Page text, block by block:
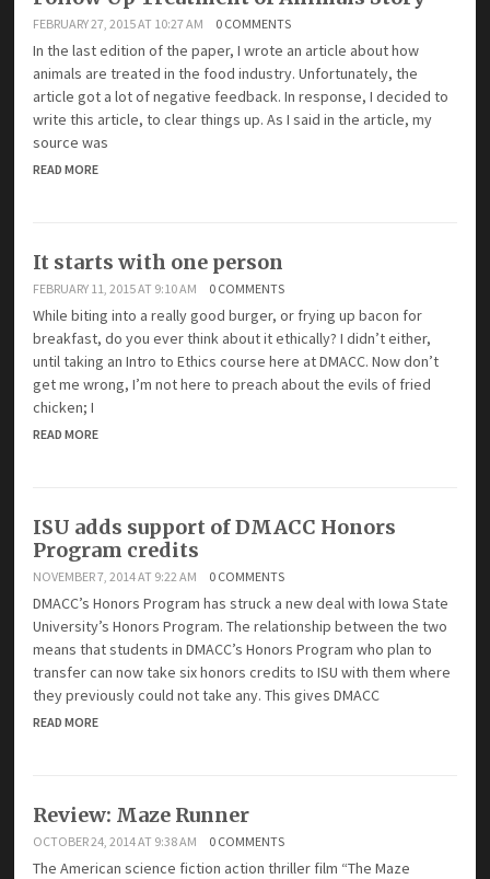
FEBRUARY 27, 2015 AT 10:27 AM 0 COMMENTS
In the last edition of the paper, I wrote an article about how
animals are treated in the food industry. Unfortunately, the
article got a lot of negative feedback. In response, I decided to
write this article, to clear things up. As I said in the article, my
source was
READ MORE
It starts with one person
FEBRUARY 11, 2015 AT 9:10 AM 0 COMMENTS
While biting into a really good burger, or frying up bacon for
breakfast, do you ever think about it ethically? I didn’t either,
until taking an Intro to Ethics course here at DMACC. Now don’t
get me wrong, I’m not here to preach about the evils of fried
chicken; I
READ MORE
ISU adds support of DMACC Honors
Program credits
NOVEMBER 7, 2014 AT 9:22 AM 0 COMMENTS
DMACC’s Honors Program has struck a new deal with Iowa State
University’s Honors Program. The relationship between the two
means that students in DMACC’s Honors Program who plan to
transfer can now take six honors credits to ISU with them where
they previously could not take any. This gives DMACC
READ MORE
Review: Maze Runner
OCTOBER 24, 2014 AT 9:38 AM 0 COMMENTS
The American science fiction action thriller film “The Maze